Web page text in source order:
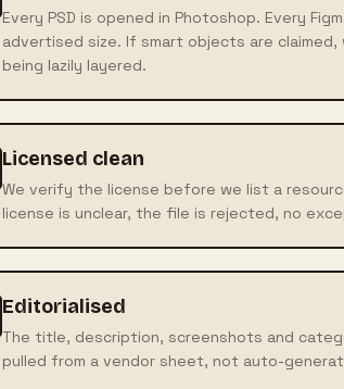
Every PSD is opened in Photoshop. Every
advertised size. If smart objects are
being lazily layered.
Licensed clean
We verify the license before we list a
license is unclear, the file is rejected, no
Editorialised
The title, description, screenshots and
pulled from a vendor sheet, not auto-